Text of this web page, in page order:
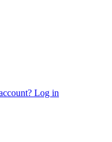
Log in